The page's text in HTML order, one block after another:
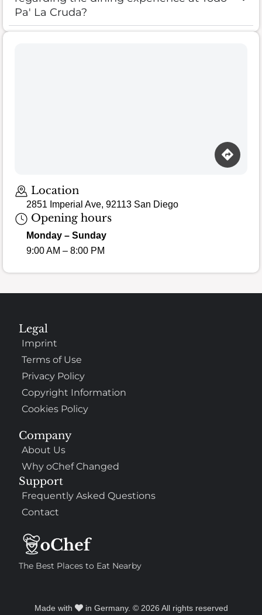
Pa' La Cruda?
Location
2851 Imperial Ave, 92113 San Diego
Opening hours
Monday – Sunday
9:00 AM – 8:00 PM
The Best Places to Eat Nearby
Company
About Us
Why oChef Changed
Support
Frequently Asked Questions
Contact
Legal
Imprint
Terms of Use
Privacy Policy
Copyright Information
Cookies Policy
Made with in Germany. © 2026 All rights reserved